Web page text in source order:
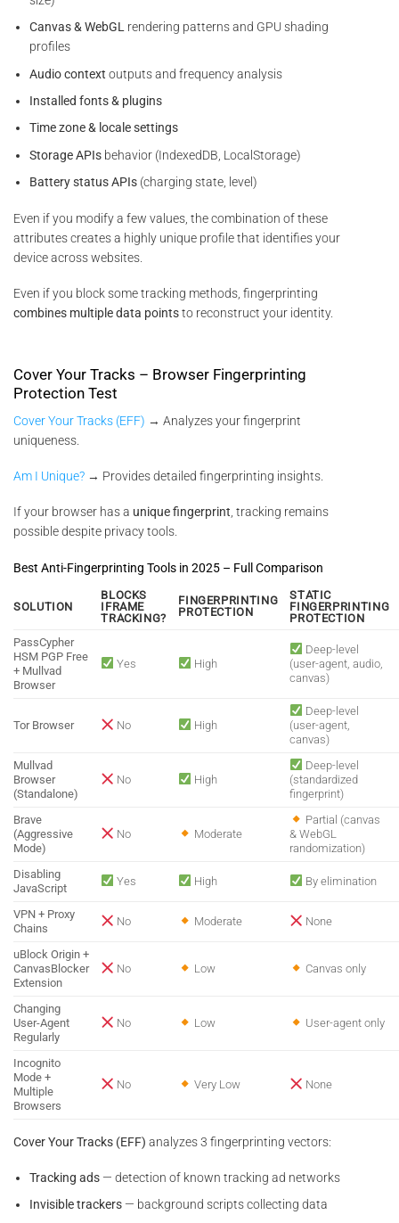
Canvas & WebGL rendering patterns and GPU shading
profiles
Audio context outputs and frequency analysis
Installed fonts & plugins
Time zone & locale settings
Storage APIs behavior (IndexedDB, LocalStorage)
Battery status APIs (charging state, level)
Even if you modify a few values, the combination of these
attributes creates a highly unique profile that identifies your
device across websites.
Even if you block some tracking methods, fingerprinting
combines multiple data pointsto reconstruct your identity.
Cover Your Tracks – Browser Fingerprinting
Protection Test
Cover Your Tracks (EFF) → Analyzes your fingerprint
uniqueness.
Am I Unique? → Provides detailed fingerprinting insights.
If your browser has a unique fingerprint, tracking remains
possible despite privacy tools.
Best Anti-Fingerprinting Tools in 2025 – Full Comparison
SOLUTION
BLOCKS
IFRAME
TRACKING?
FINGERPRINTING
PROTECTION
STATIC
FINGERPRINTING
PROTECTION
PassCypher
HSM PGP Free
+ Mullvad
Browser
Yes High
Deep-level
(user-agent, audio,
canvas)
Tor Browser No High
Deep-level
(user-agent,
canvas)
Mullvad
Browser
(Standalone)
No High
Deep-level
(standardized
fingerprint)
Brave
(Aggressive
Mode)
No Moderate
Partial (canvas
& WebGL
randomization)
Disabling
JavaScript
Yes High By elimination
VPN + Proxy
Chains
No Moderate None
uBlock Origin +
CanvasBlocker
Extension
No Low Canvas only
Changing
User-Agent
Regularly
No Low User-agent only
Incognito
Mode +
Multiple
Browsers
No Very Low None
Cover Your Tracks (EFF) analyzes 3 fingerprinting vectors:
Tracking ads — detection of known tracking ad networks
Invisible trackers — background scripts collecting data